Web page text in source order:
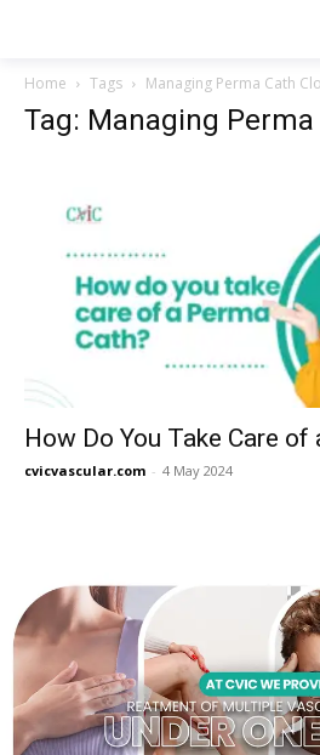
Home Tags Managing Perma Cath
Tag: Managing
How Do You Take Care of
cvicvascular.com - 4 May 2024